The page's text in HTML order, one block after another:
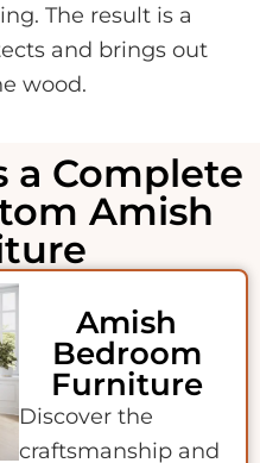
The result is a
and brings out
wood.
a Complete
Amish
Amish
Bedroom
Furniture
Discover the
craftsmanship and